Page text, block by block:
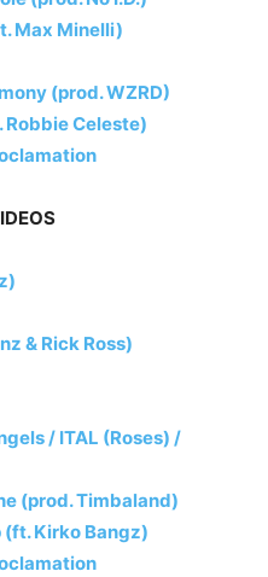
Max Minelli)
(prod. WZRD)
Robbie Celeste)
& Rick Ross)
/ ITAL (Roses) /
(prod. Timbaland)
(ft. Kirko Bangz)